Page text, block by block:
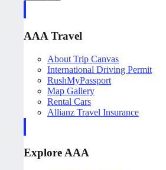
AAA Travel
About Trip Canvas
International Driving Permit
RushMyPassport
Map Gallery
Rental Cars
Allianz Travel Insurance
Explore AAA